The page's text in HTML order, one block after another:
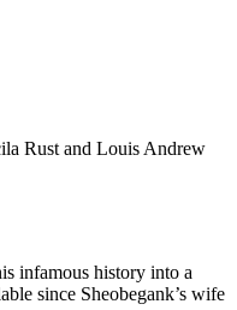
Rust and Louis Andrew
infamous history into a
since Sheobegank’s wife